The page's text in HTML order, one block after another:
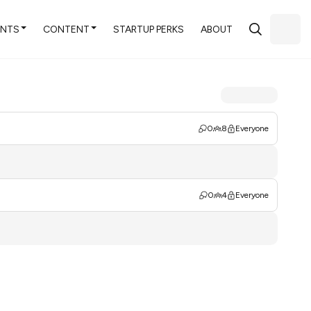
CONTENT STARTUP PERKS ABOUT
0 8 Everyone
0 4 Everyone